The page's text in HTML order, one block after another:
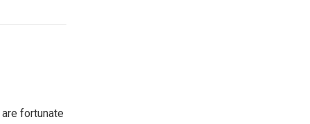
fortunate